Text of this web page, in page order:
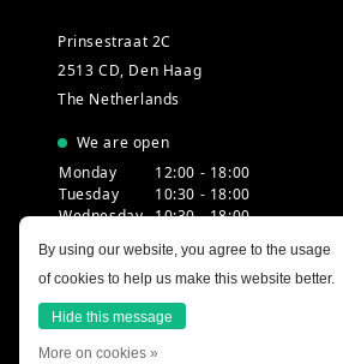
Prinsestraat 2C
2513 CD, Den Haag
The Netherlands
We are open
Monday
12:00 - 18:00
Tuesday
10:30 - 18:00
Wednesday 10:30 - 18:00
Friday
10:30 - 18:00
Saturday
10:00 - 18:00
Sunday
12:00 - 17:30
By using our website, you agree to the usage
of cookies to help us make this website better.
Hide this message
More on cookies »